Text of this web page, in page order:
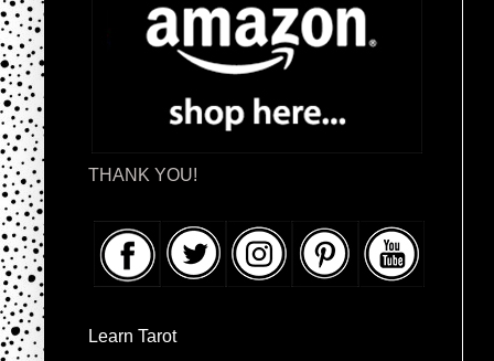
THANK YOU!
Learn Tarot